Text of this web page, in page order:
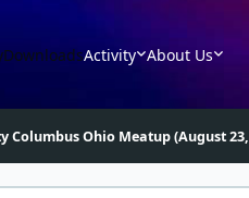
DownloadsActivity About Us
Columbus Ohio Meatup (August 23,